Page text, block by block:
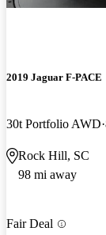
2019 Jaguar F-PACE
30t Portfolio AWD
Rock Hill, SC
98 mi away
Fair Deal